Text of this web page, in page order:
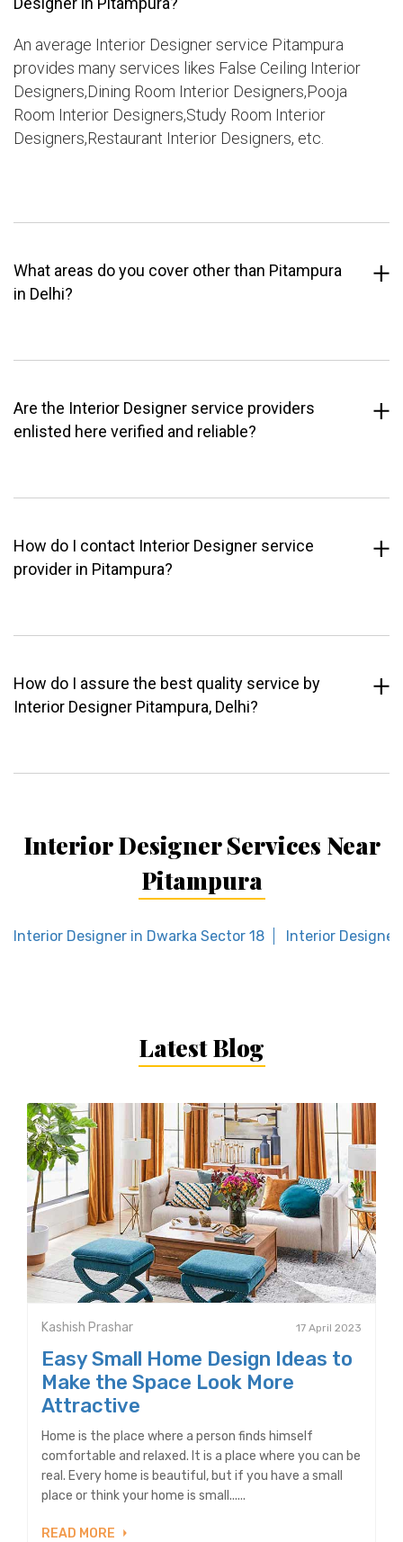
An average Interior Designer service Pitampura
provides many services likes False Ceiling Interior
Designers,Dining Room Interior Designers,Pooja
Room Interior Designers,Study Room Interior
Designers,Restaurant Interior Designers, etc.
What areas do you cover other than Pitampura
in Delhi?
Are the Interior Designer service providers
enlisted here verified and reliable?
How do I contact Interior Designer service
provider in Pitampura?
How do I assure the best quality service by
Interior Designer Pitampura, Delhi?
Interior Designer Services Near
Pitampura
Interior Designer in Dwarka Sector 18 Interior
Latest Blog
Kashish Prashar 17 April 2023
Easy Small Home Design Ideas to
Make the Space Look More
Attractive
Home is the place where a person finds himself
comfortable and relaxed. It is a place where you can be
real. Every home is beautiful, but if you have a small
place or think your home is small......
READ MORE